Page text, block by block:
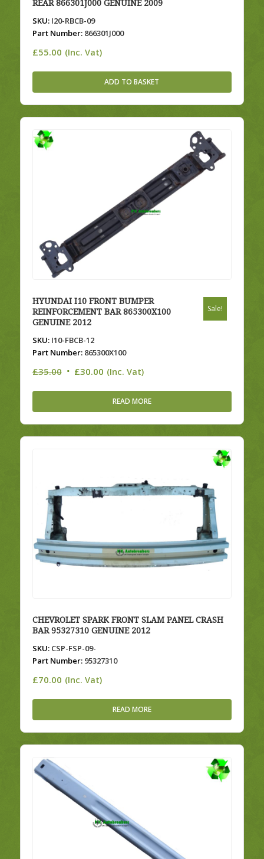
REAR 866301J000 GENUINE 2009
SKU:I20-RBCB-09
Part Number:866301J000
£55.00 (Inc. Vat)
ADD TO BASKET
HYUNDAI I10 FRONT BUMPER
REINFORCEMENT BAR 865300X100
GENUINE 2012
SKU:I10-FBCB-12
Part Number:865300X100
£35.00 Original
£35.00.
£30.00Current
£30.00.
(Inc. Vat)
Sale!
READ MORE
CHEVROLET SPARK FRONT SLAM PANEL CRASH
BAR 95327310 GENUINE 2012
SKU:CSP-FSP-09-
Part Number:95327310
£70.00 (Inc. Vat)
READ MORE